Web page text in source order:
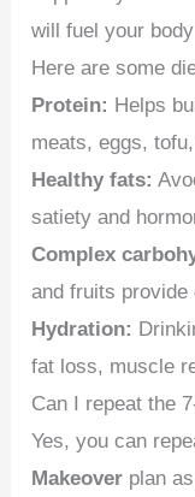
will fuel your
Here are some
Protein: Helps
meats, eggs,
Healthy fats:
satiety and
Complex
and fruits provide
Hydration:
fat loss, muscle
Can I repeat the
Yes, you can
Makeover plan